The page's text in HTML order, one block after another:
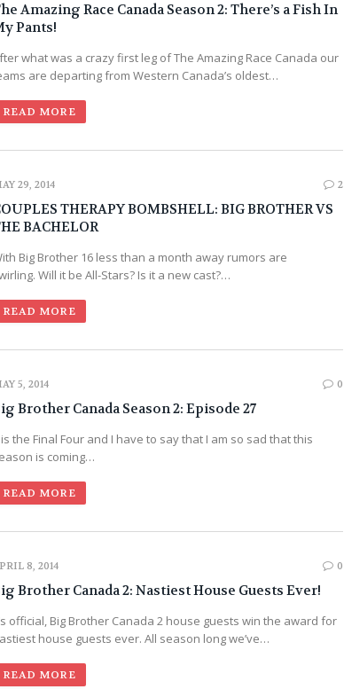
Amazing Race Canada Season 2: There’s a Fish In
Pants!
what was a crazy first leg of The Amazing Race Canada our
are departing from Western Canada’s oldest…
READ MORE
29, 2014 2
THERAPY BOMBSHELL: BIG BROTHER VS
BACHELOR
Big Brother 16 less than a month away rumors are
Will it be All-Stars? Is it a new cast?…
READ MORE
5, 2014 0
Brother Canada Season 2: Episode 27
is the Final Four and I have to say that I am so sad that this
is coming…
READ MORE
8, 2014 0
Brother Canada 2: Nastiest House Guests Ever!
official, Big Brother Canada 2 house guests win the award for
house guests ever. All season long we’ve…
READ MORE